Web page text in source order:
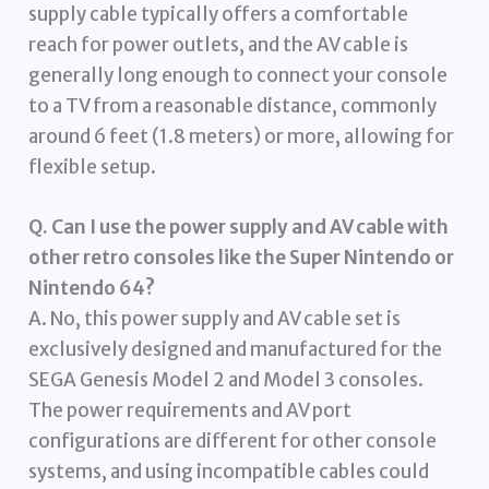
supply cable typically offers a comfortable
reach for power outlets, and the AV cable is
generally long enough to connect your console
to a TV from a reasonable distance, commonly
around 6 feet (1.8 meters) or more, allowing for
flexible setup.
Q. Can I use the power supply and AV cable with
other retro consoles like the Super Nintendo or
Nintendo 64?
A. No, this power supply and AV cable set is
exclusively designed and manufactured for the
SEGA Genesis Model 2 and Model 3 consoles.
The power requirements and AV port
configurations are different for other console
systems, and using incompatible cables could